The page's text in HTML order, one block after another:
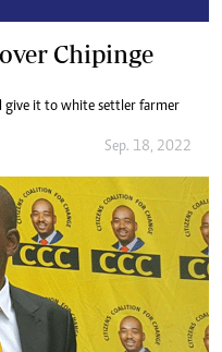
Chipinge
give it to white settler farmer
Sep. 18, 2022